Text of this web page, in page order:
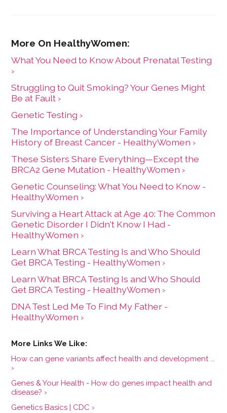
What You Need to Know About Prenatal Testing
›
Struggling to Quit Smoking? Your Genes Might
Be at Fault ›
Genetic Testing ›
The Importance of Understanding Your Family
History of Breast Cancer - HealthyWomen ›
These Sisters Share Everything—Except the
BRCA2 Gene Mutation - HealthyWomen ›
Genetic Counseling: What You Need to Know -
HealthyWomen ›
Surviving a Heart Attack at Age 40: The Common
Genetic Disorder I Didn't Know I Had -
HealthyWomen ›
Learn What BRCA Testing Is and Who Should
Get BRCA Testing - HealthyWomen ›
Learn What BRCA Testing Is and Who Should
Get BRCA Testing - HealthyWomen ›
DNA Test Led Me To Find My Father -
HealthyWomen ›
How can gene variants affect health and development ...
›
Genes & Your Health - How do genes impact health and
disease? ›
Genetics Basics | CDC ›